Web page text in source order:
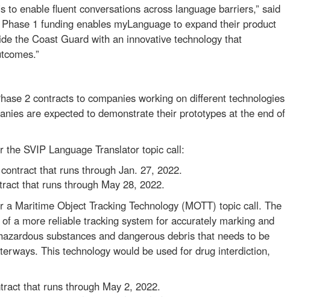
to enable fluent conversations across language barriers,” said
1 funding enables myLanguage to expand their product
the Coast Guard with an innovative technology that
2 contracts to companies working on different technologies
are expected to demonstrate their prototypes at the end of
SVIP Language Translator topic call:
that runs through Jan. 27, 2022.
that runs through May 28, 2022.
Maritime Object Tracking Technology (MOTT) topic call. The
a more reliable tracking system for accurately marking and
substances and dangerous debris that needs to be
This technology would be used for drug interdiction,
that runs through May 2, 2022.